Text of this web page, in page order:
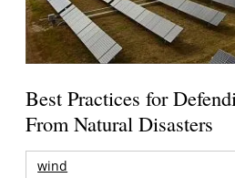
Best Practices for
From Natural Disasters
wind